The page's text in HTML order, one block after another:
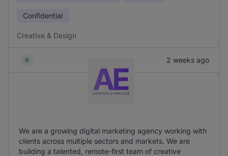
Confidential
Creative & Design
2 weeks ago
We are a growing digital marketing agency working with
clients across multiple sectors and markets. We are
building a talented, remote-first team of creative